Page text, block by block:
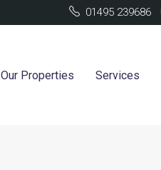
01495 239686
Our Properties Services